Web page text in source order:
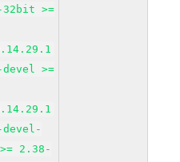
>=
>=
2.38-